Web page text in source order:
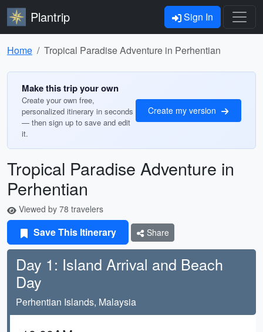
Plantrip Sign In
Home Tropical Paradise Adventure in Perhentian
Make this trip your own
Create your own free,
personalized itinerary in seconds
— then sign up to save and edit
it.
Create my version
Tropical Paradise Adventure in
Perhentian
Viewed by 78 travelers
Save This Itinerary Share
Day 1: Island Arrival and Beach
Day
Perhentian Islands, Malaysia